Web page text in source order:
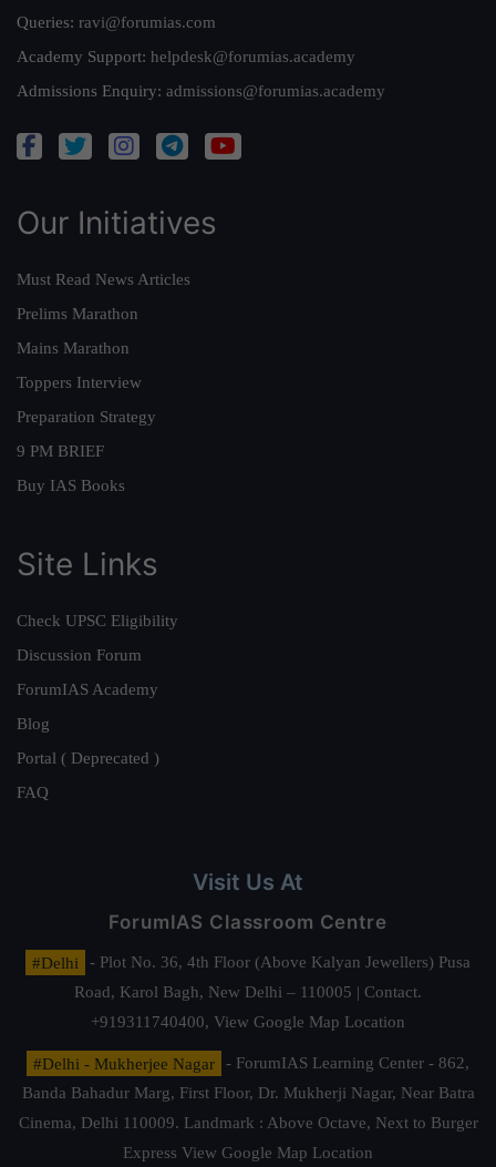
Queries: ravi@forumias.com
Academy Support: helpdesk@forumias.academy
Admissions Enquiry: admissions@forumias.academy
Our Initiatives
Must Read News Articles
Prelims Marathon
Mains Marathon
Toppers Interview
Preparation Strategy
9 PM BRIEF
Buy IAS Books
Site Links
Check UPSC Eligibility
Discussion Forum
ForumIAS Academy
Blog
Portal ( Deprecated )
FAQ
Visit Us At
ForumIAS Classroom Centre
#Delhi
- Plot No. 36, 4th Floor (Above Kalyan Jewellers) Pusa
Road, Karol Bagh, New Delhi – 110005 | Contact.
+919311740400, View Google Map Location
#Delhi - Mukherjee Nagar
- ForumIAS Learning Center - 862,
Banda Bahadur Marg, First Floor, Dr. Mukherji Nagar, Near Batra
Cinema, Delhi 110009. Landmark : Above Octave, Next to Burger
Express View Google Map Location